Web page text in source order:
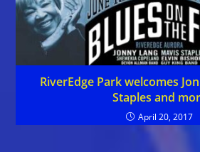
RiverEdge Park welcomes
Staples and
April 20, 2017